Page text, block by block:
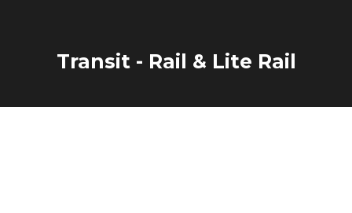
Transit - Rail & Lite Rail